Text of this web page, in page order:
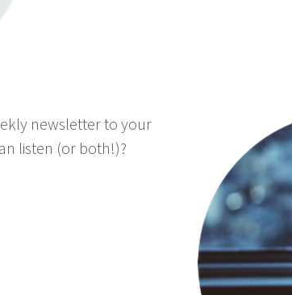
newsletter to your
listen (or both!)?